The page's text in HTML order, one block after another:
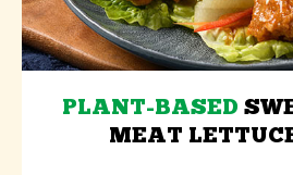
PLANT-BASED
MEAT